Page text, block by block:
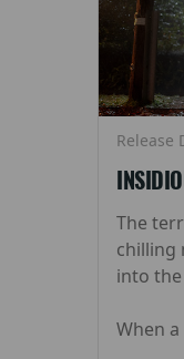
Release
The
chilling
into
When